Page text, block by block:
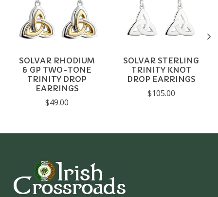
SOLVAR RHODIUM
& GP TWO-TONE
TRINITY DROP
EARRINGS
$49.00
SOLVAR STERLING
TRINITY KNOT
DROP EARRINGS
$105.00